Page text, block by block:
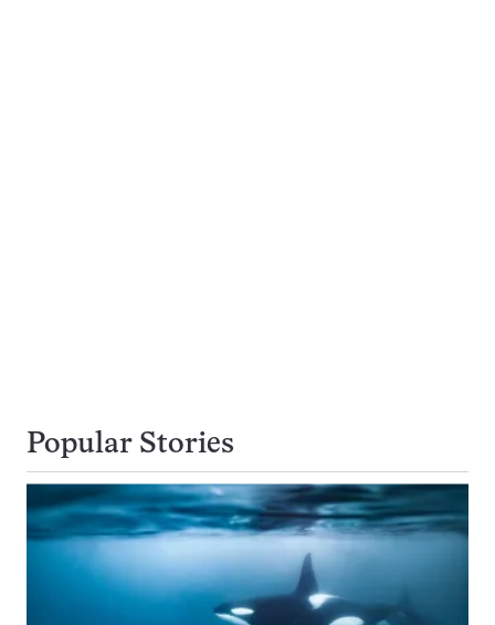
Popular Stories